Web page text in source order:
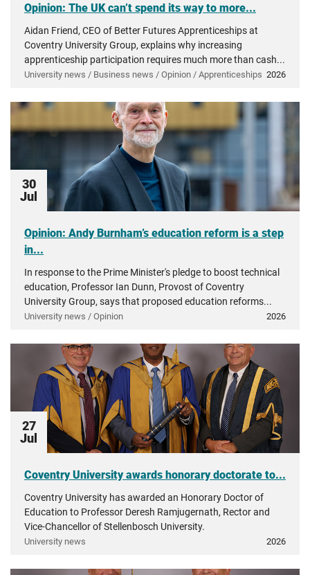
Opinion: The UK can’t spend its way to more...
Aidan Friend, CEO of Better Futures Apprenticeships at
Coventry University Group, explains why increasing
apprenticeship participation requires much more than cash...
University news / Business news / Opinion / Apprenticeships 2026
30
Jul
Opinion: Andy Burnham’s education reform is a step
in...
In response to the Prime Minister's pledge to boost technical
education, Professor Ian Dunn, Provost of Coventry
University Group, says that proposed education reforms...
University news / Opinion 2026
27
Jul
Coventry University awards honorary doctorate to...
Coventry University has awarded an Honorary Doctor of
Education to Professor Deresh Ramjugernath, Rector and
Vice-Chancellor of Stellenbosch University.
University news 2026